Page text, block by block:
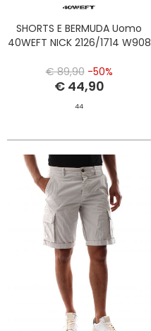
SHORTS E BERMUDA Uomo
40WEFT NICK 2126/1714 W908
€ 89,90 -50%
€ 44,90
44